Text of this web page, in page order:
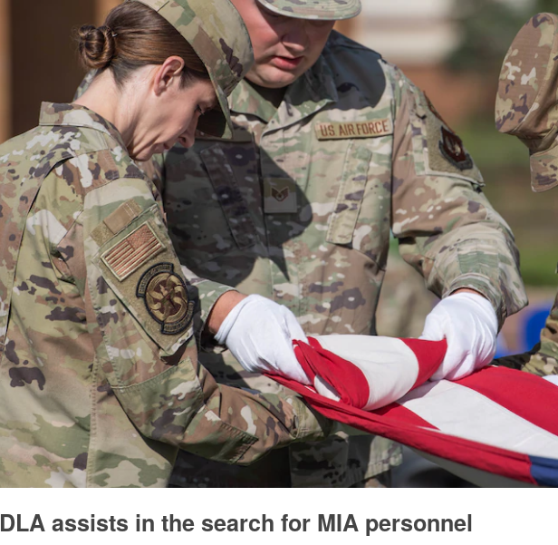
DLA assists in the search for MIA personnel